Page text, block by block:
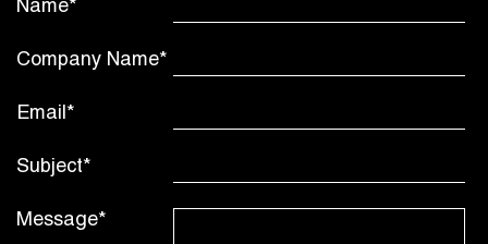
Name*
Company Name*
Email*
Subject*
Message*